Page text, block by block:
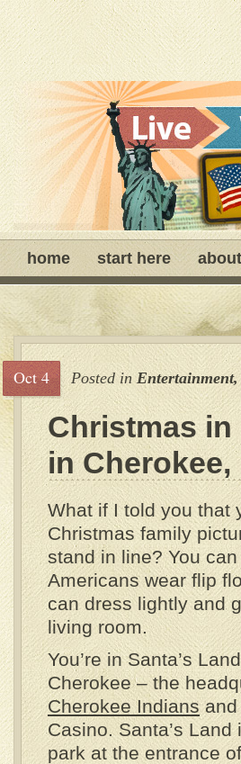
home start here
Oct 4 Posted inEntertainment,
Christmas in
in Cherokee,
What if I told you that
Christmas family
stand in line? You
Americans wear flip
can dress lightly and
living room.
You’re in Santa’s
Cherokee – the
Cherokee Indiansand
Casino. Santa’s
park at the entrance